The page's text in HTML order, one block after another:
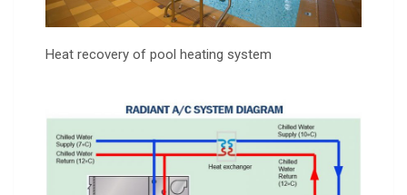
Heat recovery of pool heating system